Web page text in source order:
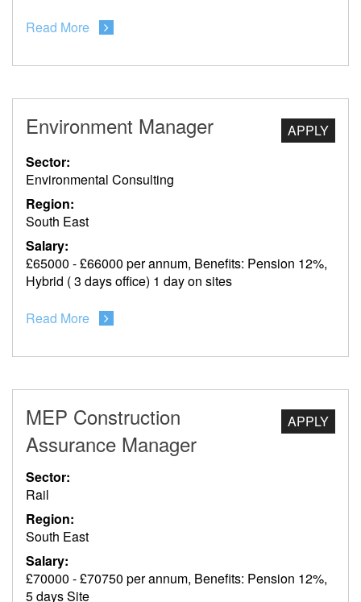
Read More
Environment Manager
APPLY
Sector:
Environmental Consulting
Region:
South East
Salary:
£65000 - £66000 per annum, Benefits: Pension 12%,
Hybrid ( 3 days office) 1 day on sites
Read More
MEP Construction
Assurance Manager
APPLY
Sector:
Rail
Region:
South East
Salary:
£70000 - £70750 per annum, Benefits: Pension 12%,
5 days Site